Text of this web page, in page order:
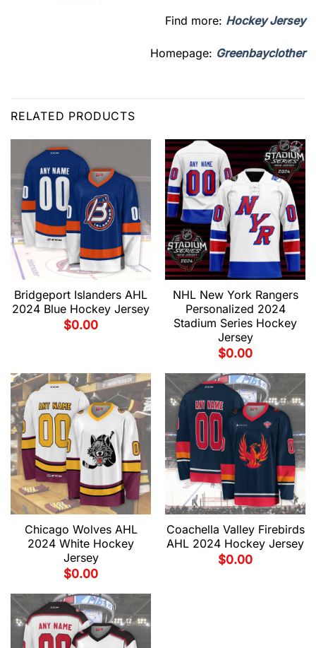
Find more: Hockey Jersey
Homepage: Greenbayclother
RELATED PRODUCTS
Bridgeport Islanders AHL
2024 Blue Hockey Jersey
$0.00
NHL New York Rangers
Personalized 2024
Stadium Series Hockey
Jersey
$0.00
Chicago Wolves AHL
2024 White Hockey
Jersey
$0.00
Coachella Valley Firebirds
AHL 2024 Hockey Jersey
$0.00